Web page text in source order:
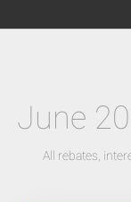
June
All rebates,